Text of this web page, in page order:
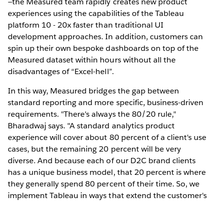
experiences using the capabilities of the Tableau
platform 10 - 20x faster than traditional UI
development approaches. In addition, customers can
spin up their own bespoke dashboards on top of the
Measured dataset within hours without all the
disadvantages of “Excel-hell”.
In this way, Measured bridges the gap between
standard reporting and more specific, business-driven
requirements. "There's always the 80/20 rule,"
Bharadwaj says. "A standard analytics product
experience will cover about 80 percent of a client's use
cases, but the remaining 20 percent will be very
diverse. And because each of our D2C brand clients
has a unique business model, that 20 percent is where
they generally spend 80 percent of their time. So, we
implement Tableau in ways that extend the customer's